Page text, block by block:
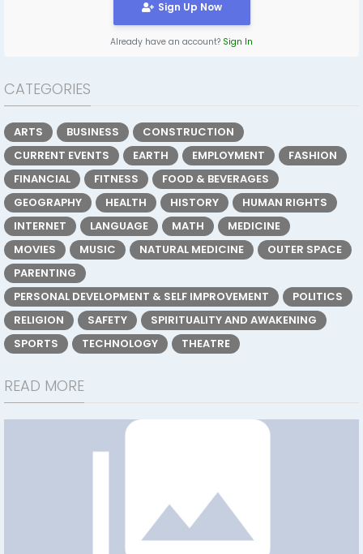
Sign Up Now
Already have an account? Sign In
CATEGORIES
ARTS BUSINESS
CONSTRUCTION
CURRENT EVENTS
EARTH EMPLOYMENT
FASHION
FINANCIAL
FITNESS
FOOD & BEVERAGES
GEOGRAPHY
HEALTH HISTORY
HUMAN RIGHTS
INTERNET
LANGUAGE MATH
MEDICINE
MOVIES
MUSIC NATURAL MEDICINE
OUTER SPACE
PARENTING
PERSONAL DEVELOPMENT & SELF IMPROVEMENT
POLITICS
RELIGION
SAFETY
SPIRITUALITY AND AWAKENING
SPORTS
TECHNOLOGY THEATRE
READ MORE